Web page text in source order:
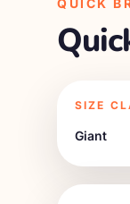
QUICK
SIZE
Giant